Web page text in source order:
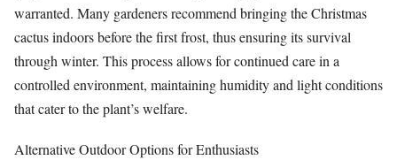
warranted. Many gardeners recommend bringing the Christmas
cactus indoors before the first frost, thus ensuring its survival
through winter. This process allows for continued care in a
controlled environment, maintaining humidity and light conditions
that cater to the plant’s welfare.
Alternative Outdoor Options for Enthusiasts